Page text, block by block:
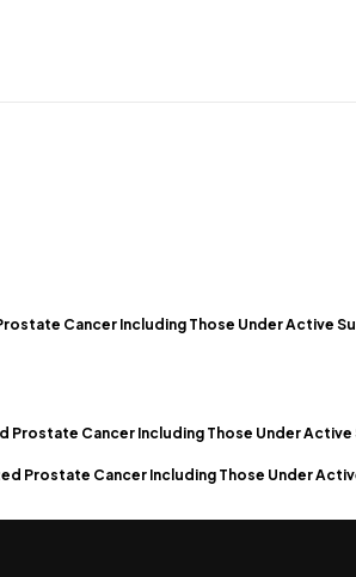
Cancer Including Those Under Active
Cancer Including Those Under
Prostate Cancer Including Those Under